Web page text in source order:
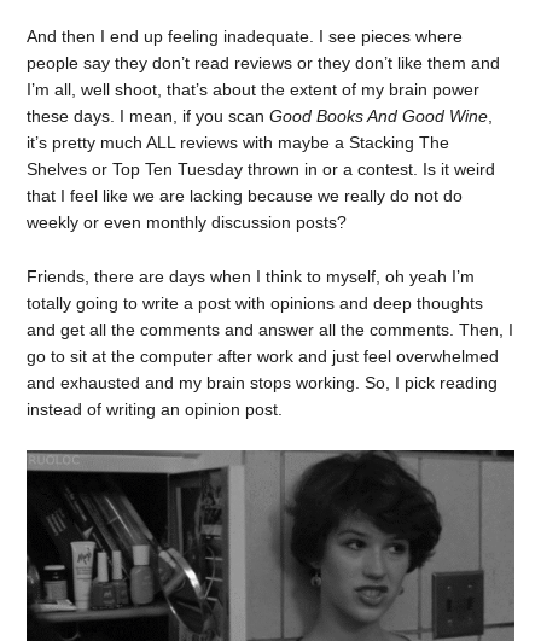
And then I end up feeling inadequate. I see pieces where
people say they don’t read reviews or they don’t like them and
I’m all, well shoot, that’s about the extent of my brain power
these days. I mean, if you scanGood Books And Good Wine
it’s pretty much ALL reviews with maybe a Stacking The
Shelves or Top Ten Tuesday thrown in or a contest. Is it weird
that I feel like we are lacking because we really do not do
weekly or even monthly discussion posts?
Friends, there are days when I think to myself, oh yeah I’m
totally going to write a post with opinions and deep thoughts
and get all the comments and answer all the comments. Then, I
go to sit at the computer after work and just feel overwhelmed
and exhausted and my brain stops working. So, I pick reading
instead of writing an opinion post.